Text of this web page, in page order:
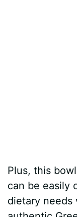
Plus, this
can be easily
dietary